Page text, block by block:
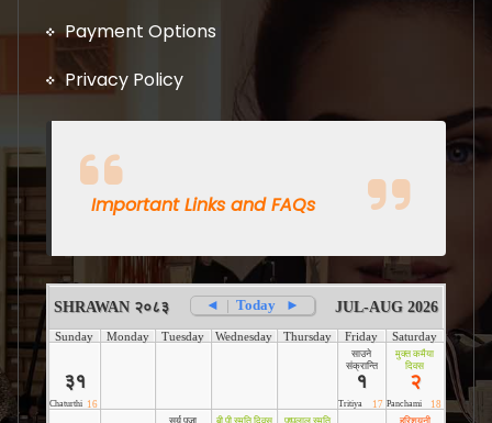
Payment Options
Privacy Policy
Important Links and FAQs